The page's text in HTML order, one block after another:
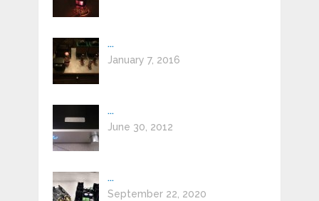
...
January 7, 2016
...
June 30, 2012
...
September 22, 2020